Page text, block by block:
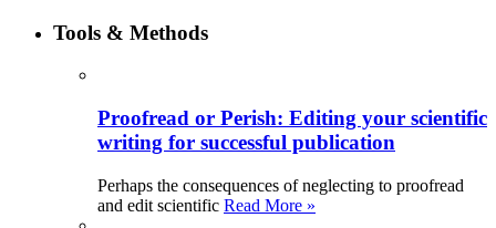
Tools & Methods
Proofread or Perish: Editing your scientific
writing for successful publication
Perhaps the consequences of neglecting to proofread
and edit scientific Read More »